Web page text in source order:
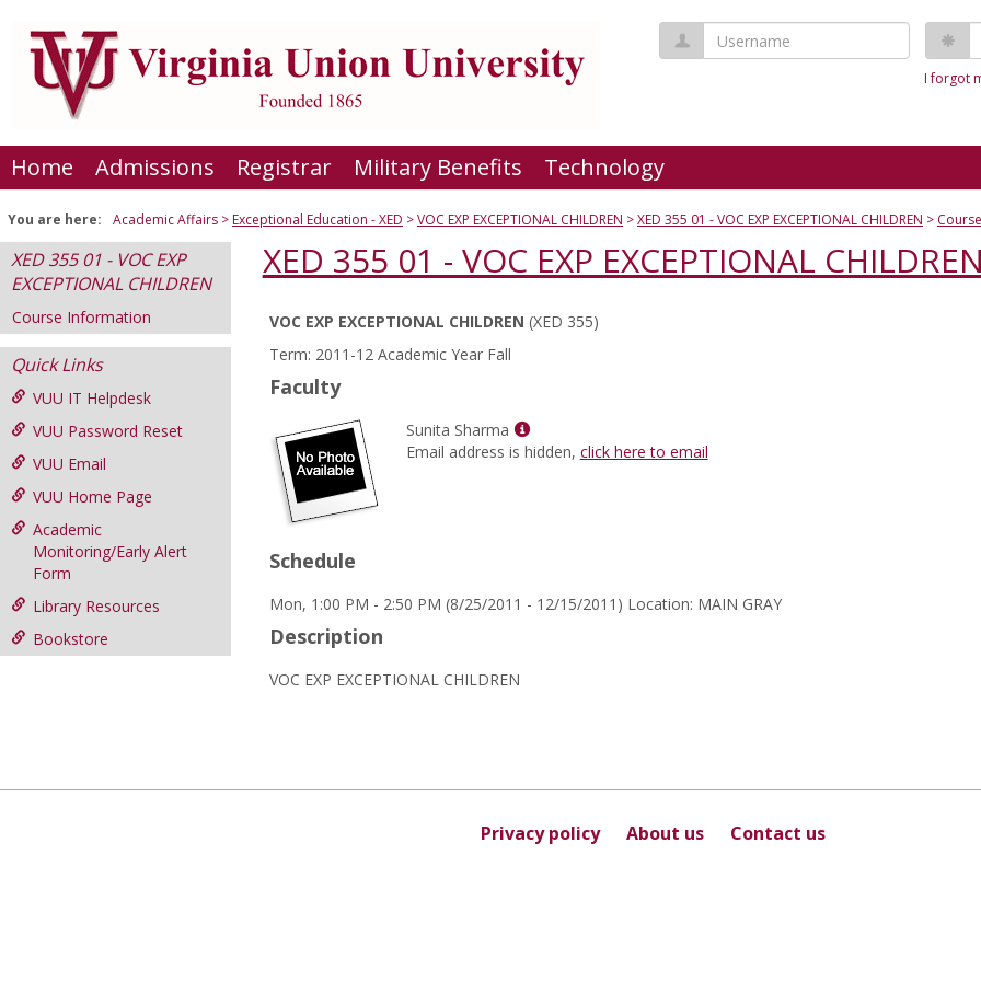
content
Username
I forgot
Home Admissions Registrar Military Benefits Technology
You are here: Academic Affairs Exceptional Education - XED VOC EXP EXCEPTIONAL CHILDREN XED 355 01 - VOC EXP EXCEPTIONAL CHILDREN
XED 355 01 - VOC EXP
EXCEPTIONAL CHILDREN
Course Information
Quick Links
VUU IT Helpdesk
VUU Password Reset
VUU Email
VUU Home Page
Academic
Monitoring/Early Alert
Form
Library Resources
Bookstore
XED 355 01 - VOC EXP EXCEPTIONAL CHILDREN
Course
Information
VOC EXP EXCEPTIONAL CHILDREN (XED 355)
Term: 2011-12 Academic Year Fall
Faculty
Sunita Sharma
Show
MyInfo
Email address is hidden, click here to email
Schedule
Mon, 1:00 PM - 2:50 PM (8/25/2011 - 12/15/2011) Location: MAIN GRAY
Description
VOC EXP EXCEPTIONAL CHILDREN
Privacy policy About us Contact us